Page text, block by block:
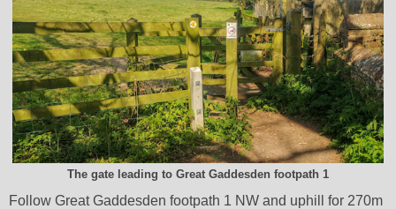
The gate leading to Great Gaddesden footpath 1
Follow Great Gaddesden footpath 1 NW and uphill for 270m